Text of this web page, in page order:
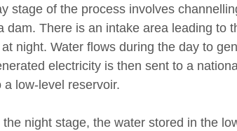
stage of the process involves
dam. There is an intake area leading to
night. Water flows during the day to
electricity is then sent to a
a low-level reservoir.
the night stage, the water stored in the